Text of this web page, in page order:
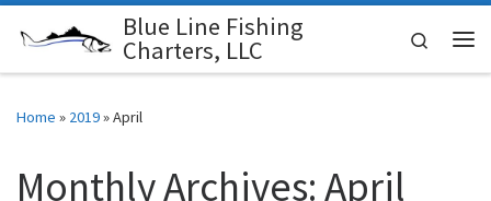
Skip to contentBlue Line Fishing
Charters, LLC
Search
Home » 2019»April
Monthly Archives:April